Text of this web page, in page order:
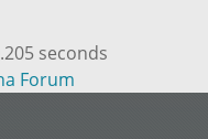
seconds
Forum